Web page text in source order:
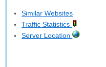
Similar Websites
Traffic Statistics
Server Location